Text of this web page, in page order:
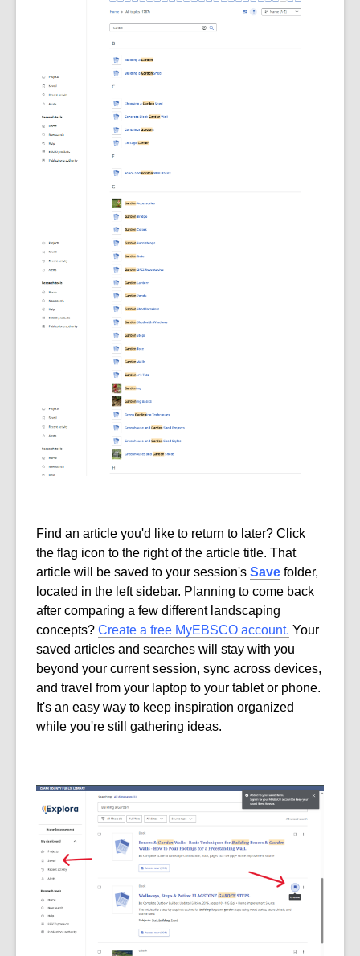
Find an article you'd like to return to later? Click
the flag icon to the right of the article title. That
article will be saved to your session's Save folder,
located in the left sidebar. Planning to come back
after comparing a few different landscaping
concepts? Create a free MyEBSCO account. Your
saved articles and searches will stay with you
beyond your current session, sync across devices,
and travel from your laptop to your tablet or phone.
It's an easy way to keep inspiration organized
while you're still gathering ideas.